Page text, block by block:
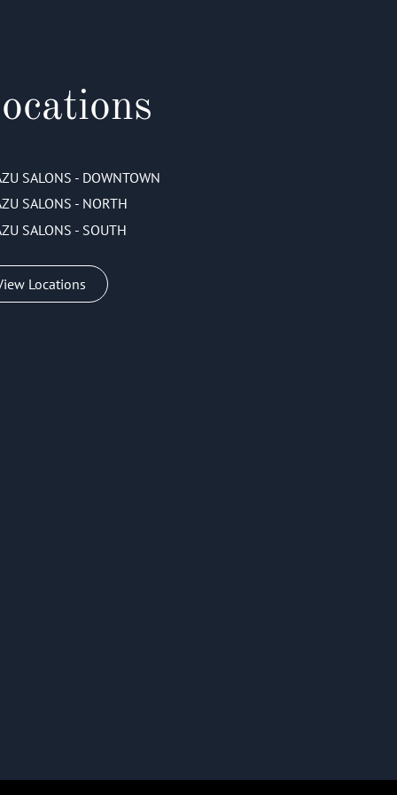
SALONS - DOWNTOWN
SALONS - NORTH
SALONS - SOUTH
Locations